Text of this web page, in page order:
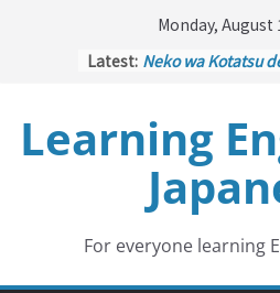
Monday, August
Latest: Neko wa Kotatsu
Kakuritsuki
(確率
with Probability
Tazan no Ishi
(他
Lesson)
Kōkai Saki ni Tatazu
– Repentance
Jinsei Yama Ari
谷あり – Life Has
Learning
For everyone learning